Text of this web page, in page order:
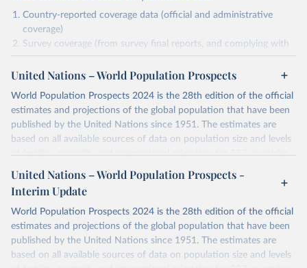
Country-reported coverage data (official and administrative
coverage)
Survey coverage (from survey final reports, and complying with
minimum set of quality criteria), and are informed by contextual
information (e.g., stock-outs, changes in schedule, and other
As such, these estimates are affected by the availability and quality
of the underlying empirical data.
topic=Vaccination-coverage&location=
This is the citation of the original data obtained from the source,
prior to any processing or adaptation by Our World in Data. To cite
data downloaded from this page, please use the suggested citation
given in Reuse This Work below.
United Nations – World Population Prospects
World Population Prospects 2024 is the 28th edition of the official
estimates and projections of the global population that have been
published by the United Nations since 1951. The estimates are
based on all available sources of data on population size and levels
of fertility, mortality and international migration for 237 countries
or areas. If you have questions about this dataset, please refer to
their FAQ
. You can also exploredata sources
for each country or
visittheir main page
Retrieved on
July 11, 2024
Retrieved from
https://population.un.org/wpp/downloads/
United Nations – World Population Prospects -
Interim Update
World Population Prospects 2024 is the 28th edition of the official
estimates and projections of the global population that have been
published by the United Nations since 1951. The estimates are
based on all available sources of data on population size and levels